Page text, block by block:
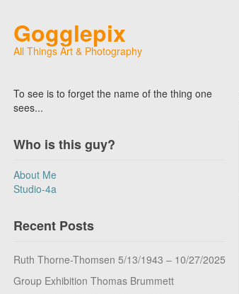
Gogglepix
All Things Art & Photography
To see is to forget the name of the thing one
sees...
Who is this guy?
About Me
Studio-4a
Recent Posts
Ruth Thorne-Thomsen 5/13/1943 – 10/27/2025
Group Exhibition Thomas Brummett